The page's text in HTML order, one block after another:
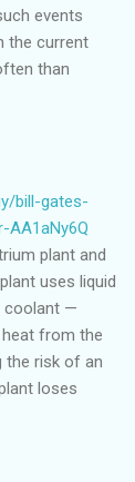
events
the current
than
bill-gates-
plant and
uses liquid
coolant —
from the
the risk of an
loses